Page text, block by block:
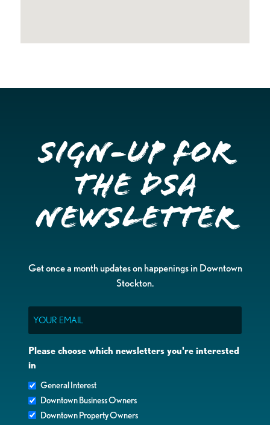
Sign-up for
the DSA
Newsletter
Get once a month updates on happenings in Downtown
Stockton.
Please choose which newsletters you're interested
in
General Interest
Downtown Business Owners
Downtown Property Owners